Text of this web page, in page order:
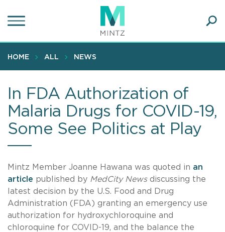
to
content
HOME ALL NEWS
In FDA Authorization of
Malaria Drugs for COVID-19,
Some See Politics at Play
Mintz Member Joanne Hawana was quoted in an
article published by MedCity News discussing the
latest decision by the U.S. Food and Drug
Administration (FDA) granting an emergency use
authorization for hydroxychloroquine and
chloroquine for COVID-19, and the balance the